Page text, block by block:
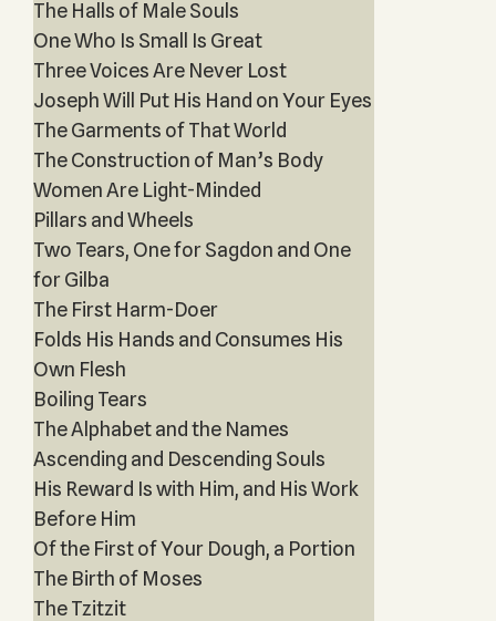
The Halls of Male Souls
One Who Is Small Is Great
Three Voices Are Never Lost
Joseph Will Put His Hand on Your Eyes
The Garments of That World
The Construction of Man’s Body
Women Are Light-Minded
Pillars and Wheels
Two Tears, One for Sagdon and One
for Gilba
The First Harm-Doer
Folds His Hands and Consumes His
Own Flesh
Boiling Tears
The Alphabet and the Names
Ascending and Descending Souls
His Reward Is with Him, and His Work
Before Him
Of the First of Your Dough, a Portion
The Birth of Moses
The Tzitzit